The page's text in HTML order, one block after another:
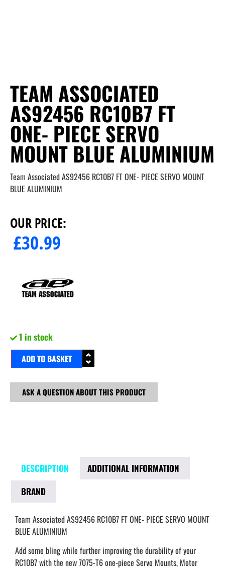
TEAM ASSOCIATED
AS92456 RC10B7 FT
ONE- PIECE SERVO
MOUNT BLUE ALUMINIUM
Team Associated AS92456 RC10B7 FT ONE- PIECE SERVO MOUNT
BLUE ALUMINIUM
OUR PRICE:
£30.99
1 in stock
ADD TO BASKET
ASK A QUESTION ABOUT THIS PRODUCT
DESCRIPTION
ADDITIONAL INFORMATION
BRAND
Team Associated AS92456 RC10B7 FT ONE- PIECE SERVO MOUNT
BLUE ALUMINIUM
Add some bling while further improving the durability of your
RC10B7 with the new 7075-T6 one-piece Servo Mounts, Motor